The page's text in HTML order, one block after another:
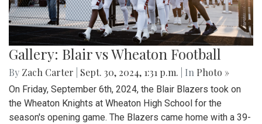
Gallery: Blair vs Wheaton Football
By Zach Carter Sept. 30, 2024, 1:31 p.m. | In Photo »
On Friday, September 6th, 2024, the Blair Blazers took on
the Wheaton Knights at Wheaton High School for the
season's opening game. The Blazers came home with a 39-